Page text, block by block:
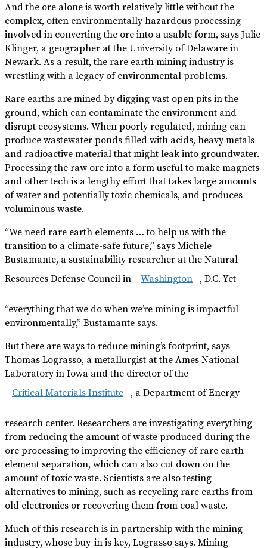
And the ore alone is worth relatively little without the
complex, often environmentally hazardous processing
involved in converting the ore into a usable form, says Julie
Klinger, a geographer at the University of Delaware in
Newark. As a result, the rare earth mining industry is
wrestling with a legacy of environmental problems.
Rare earths are mined by digging vast open pits in the
ground, which can contaminate the environment and
disrupt ecosystems. When poorly regulated, mining can
produce wastewater ponds filled with acids, heavy metals
and radioactive material that might leak into groundwater.
Processing the raw ore into a form useful to make magnets
and other tech is a lengthy effort that takes large amounts
of water and potentially toxic chemicals, and produces
voluminous waste.
“We need rare earth elements … to help us with the
transition to a climate-safe future,” says Michele
Bustamante, a sustainability researcher at the Natural
Resources Defense Council in
Washington , D.C. Yet
“everything that we do when we’re mining is impactful
environmentally,” Bustamante says.
But there are ways to reduce mining’s footprint, says
Thomas Lograsso, a metallurgist at the Ames National
Laboratory in Iowa and the director of the
Critical Materials Institute
, a Department of Energy
research center. Researchers are investigating everything
from reducing the amount of waste produced during the
ore processing to improving the efficiency of rare earth
element separation, which can also cut down on the
amount of toxic waste. Scientists are also testing
alternatives to mining, such as recycling rare earths from
old electronics or recovering them from coal waste.
Much of this research is in partnership with the mining
industry, whose buy-in is key, Lograsso says. Mining